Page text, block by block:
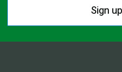
Sign up